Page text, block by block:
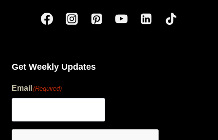
Get Weekly Updates
Email (Required)